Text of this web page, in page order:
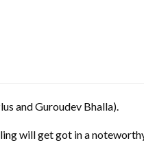
and Guroudev Bhalla).
will get got in a